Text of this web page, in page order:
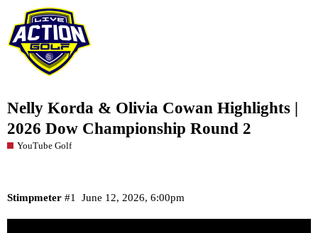
Nelly Korda & Olivia Cowan Highlights |
2026 Dow Championship Round 2
YouTube Golf
Stimpmeter June 12, 2026, 6:00pm
#1